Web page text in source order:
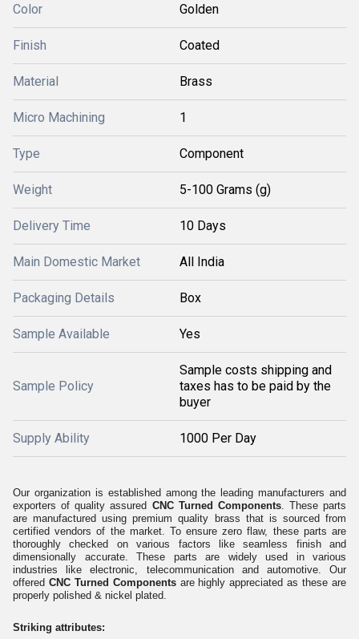
Color Golden
Finish Coated
Material Brass
Micro Machining 1
Type Component
Weight 5-100 Grams (g)
Delivery Time 10 Days
Main Domestic Market All India
Packaging Details Box
Sample Available Yes
Sample Policy
Sample costs shipping and
taxes has to be paid by the
buyer
Supply Ability 1000 Per Day
Our organization is established among the leading manufacturers and
exporters of quality assured CNC Turned Components. These parts
are manufactured using premium quality brass that is sourced from
certified vendors of the market. To ensure zero flaw, these parts are
thoroughly checked on various factors like seamless finish and
dimensionally accurate. These parts are widely used in various
industries like electronic, telecommunication and automotive. Our
offered CNC Turned Componentsare highly appreciated as these are
properly polished & nickel plated.
Striking attributes: